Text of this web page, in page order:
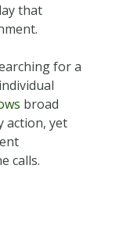
that
for a
broad
yet
calls.